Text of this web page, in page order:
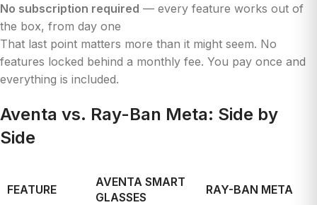
No subscription required — every feature works out of
the box, from day one
That last point matters more than it might seem. No
features locked behind a monthly fee. You pay once and
everything is included.
Aventa vs. Ray-Ban Meta: Side by
Side
FEATURE
AVENTA SMART
GLASSES
RAY-BAN META